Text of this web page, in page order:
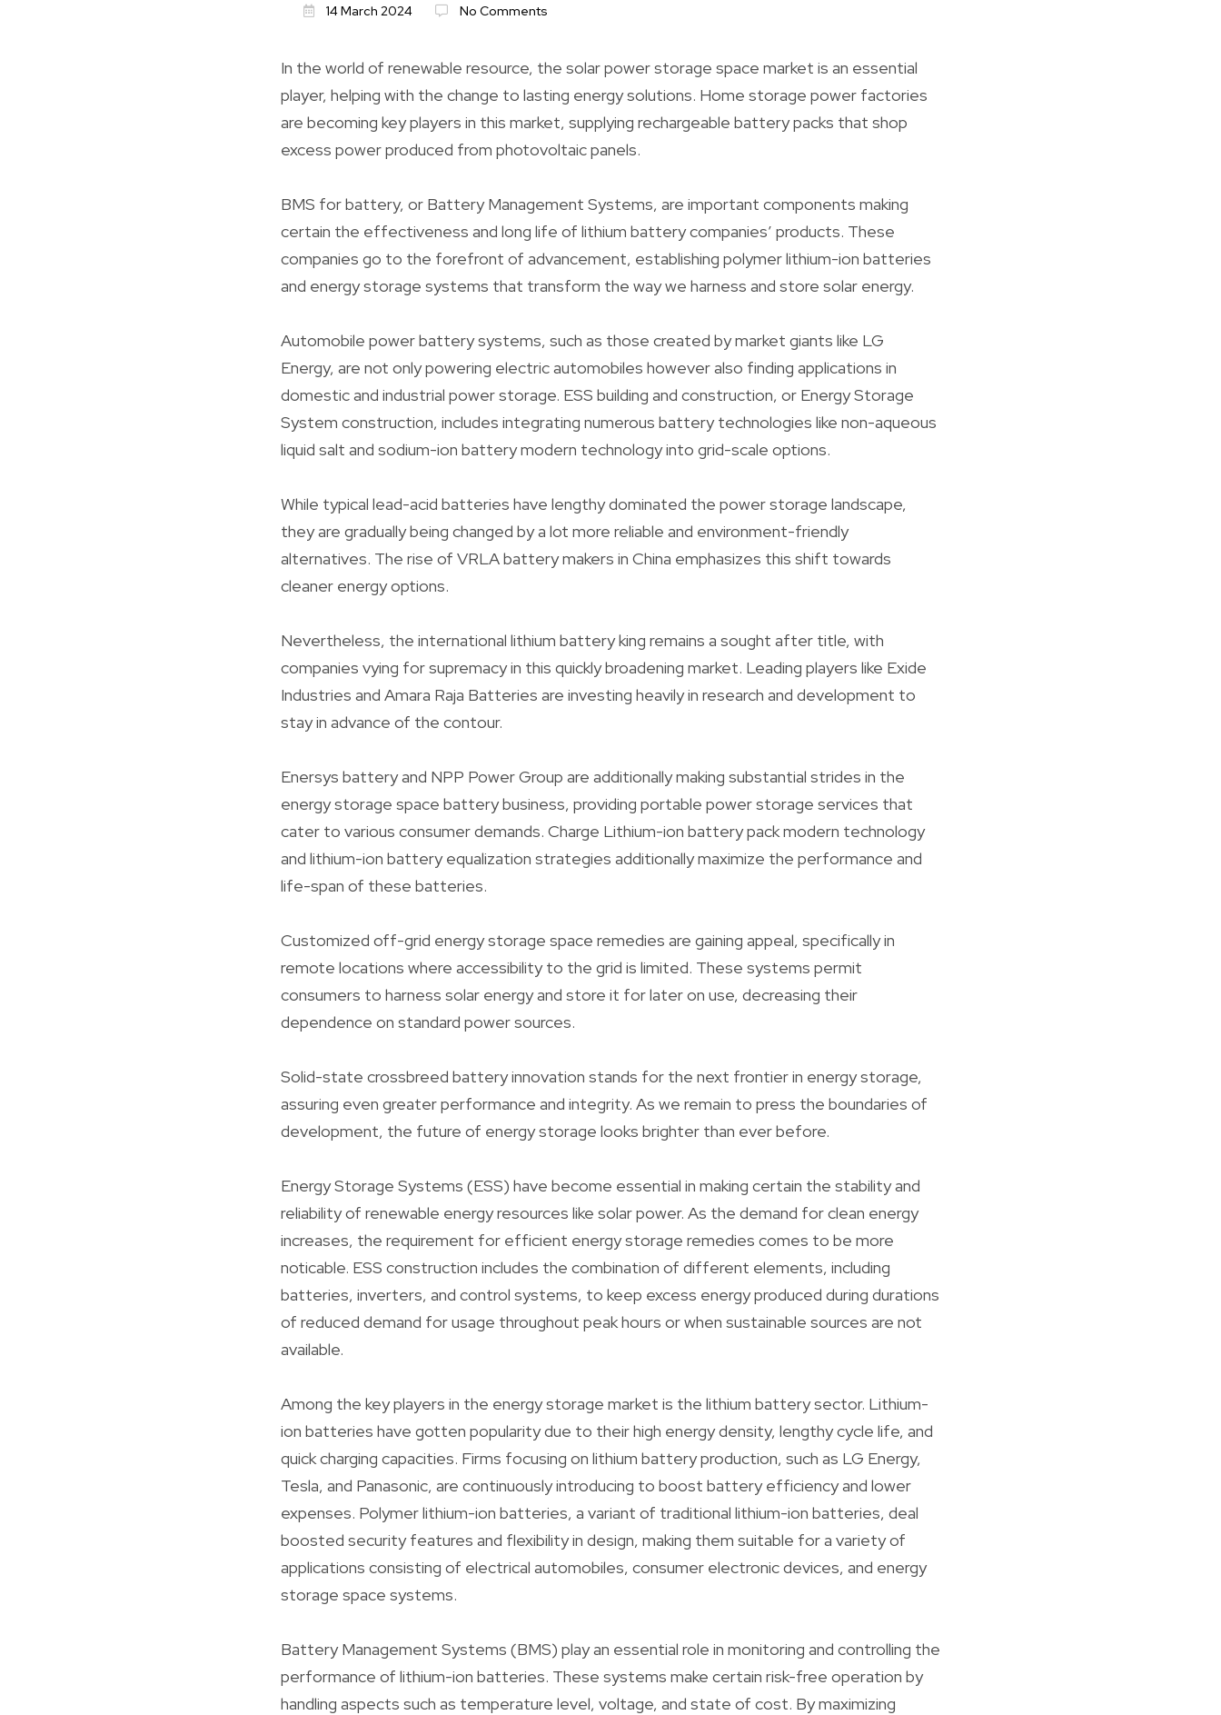
14 March 2024 No Comments
In the world of renewable resource, the solar power storage space market is an essential
player, helping with the change to lasting energy solutions. Home storage power factories
are becoming key players in this market, supplying rechargeable battery packs that shop
excess power produced from photovoltaic panels.
BMS for battery, or Battery Management Systems, are important components making
certain the effectiveness and long life of lithium battery companies’ products. These
companies go to the forefront of advancement, establishing polymer lithium-ion batteries
and energy storage systems that transform the way we harness and store solar energy.
Automobile power battery systems, such as those created by market giants like LG
Energy, are not only powering electric automobiles however also finding applications in
domestic and industrial power storage. ESS building and construction, or Energy Storage
System construction, includes integrating numerous battery technologies like non-aqueous
liquid salt and sodium-ion battery modern technology into grid-scale options.
While typical lead-acid batteries have lengthy dominated the power storage landscape,
they are gradually being changed by a lot more reliable and environment-friendly
alternatives. The rise of VRLA battery makers in China emphasizes this shift towards
cleaner energy options.
Nevertheless, the international lithium battery king remains a sought after title, with
companies vying for supremacy in this quickly broadening market. Leading players like Exide
Industries and Amara Raja Batteries are investing heavily in research and development to
stay in advance of the contour.
Enersys battery and NPP Power Group are additionally making substantial strides in the
energy storage space battery business, providing portable power storage services that
cater to various consumer demands. Charge Lithium-ion battery pack modern technology
and lithium-ion battery equalization strategies additionally maximize the performance and
life-span of these batteries.
Customized off-grid energy storage space remedies are gaining appeal, specifically in
remote locations where accessibility to the grid is limited. These systems permit
consumers to harness solar energy and store it for later on use, decreasing their
dependence on standard power sources.
Solid-state crossbreed battery innovation stands for the next frontier in energy storage,
assuring even greater performance and integrity. As we remain to press the boundaries of
development, the future of energy storage looks brighter than ever before.
Energy Storage Systems (ESS) have become essential in making certain the stability and
reliability of renewable energy resources like solar power. As the demand for clean energy
increases, the requirement for efficient energy storage remedies comes to be more
noticable. ESS construction includes the combination of different elements, including
batteries, inverters, and control systems, to keep excess energy produced during durations
of reduced demand for usage throughout peak hours or when sustainable sources are not
available.
Among the key players in the energy storage market is the lithium battery sector. Lithium-
ion batteries have gotten popularity due to their high energy density, lengthy cycle life, and
quick charging capacities. Firms focusing on lithium battery production, such as LG Energy,
Tesla, and Panasonic, are continuously introducing to boost battery efficiency and lower
expenses. Polymer lithium-ion batteries, a variant of traditional lithium-ion batteries, deal
boosted security features and flexibility in design, making them suitable for a variety of
applications consisting of electrical automobiles, consumer electronic devices, and energy
storage space systems.
Battery Management Systems (BMS) play an essential role in monitoring and controlling the
performance of lithium-ion batteries. These systems make certain risk-free operation by
handling aspects such as temperature level, voltage, and state of cost. By maximizing